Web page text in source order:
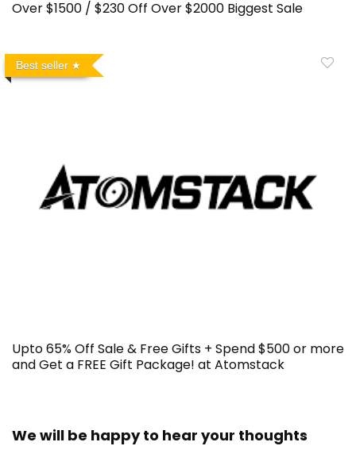
Over $1500 / $230 Off Over $2000 Biggest Sale
Best seller
Upto 65% Off Sale & Free Gifts + Spend $500 or more
and Get a FREE Gift Package! at Atomstack
We will be happy to hear your thoughts